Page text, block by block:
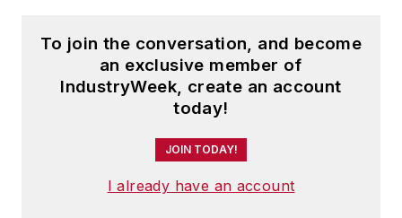
To join the conversation, and become
an exclusive member of
IndustryWeek, create an account
today!
JOIN TODAY!
I already have an account